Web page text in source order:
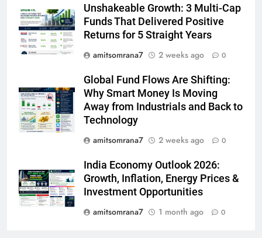
Unshakeable Growth: 3 Multi-Cap
Funds That Delivered Positive
Returns for 5 Straight Years
amitsomrana7
2 weeks ago 0
Global Fund Flows Are Shifting:
Why Smart Money Is Moving
Away from Industrials and Back to
Technology
amitsomrana7
2 weeks ago 0
India Economy Outlook 2026:
Growth, Inflation, Energy Prices &
Investment Opportunities
amitsomrana7
1 month ago 0